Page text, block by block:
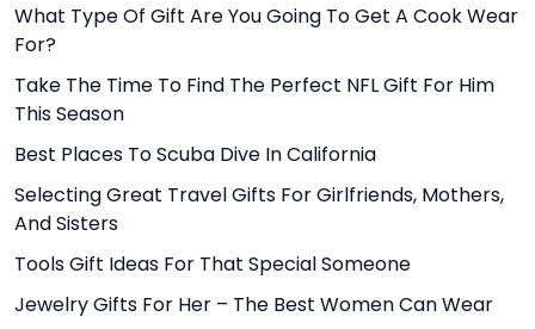
What Type Of Gift Are You Going To Get A Cook Wear
For?
Take The Time To Find The Perfect NFL Gift For Him
This Season
Best Places To Scuba Dive In California
Selecting Great Travel Gifts For Girlfriends, Mothers,
And Sisters
Tools Gift Ideas For That Special Someone
Jewelry Gifts For Her – The Best Women Can Wear